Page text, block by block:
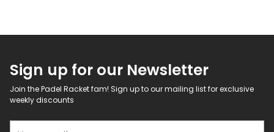
Sign up for our Newsletter
Join the Padel Racket fam! Sign up to our mailing list for exclusive
weekly discounts